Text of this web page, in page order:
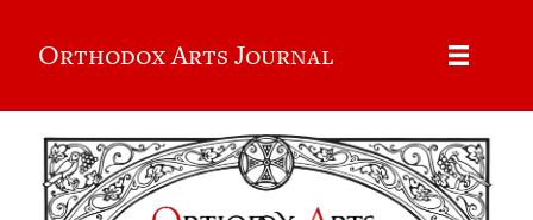
Orthodox Arts Journal